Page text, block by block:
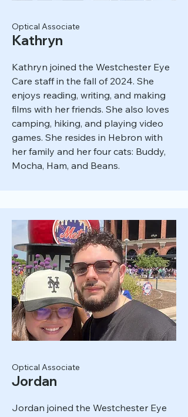
Optical Associate
Kathryn
Kathryn joined the Westchester Eye
Care staff in the fall of 2024. She
enjoys reading, writing, and making
films with her friends. She also loves
camping, hiking, and playing video
games. She resides in Hebron with
her family and her four cats: Buddy,
Mocha, Ham, and Beans.
Optical Associate
Jordan
Jordan joined the Westchester Eye